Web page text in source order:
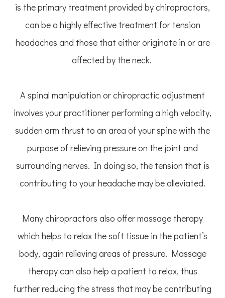
is the primary treatment provided by chiropractors,
can be a highly effective treatment for tension
headaches and those that either originate in or are
affected by the neck.
A spinal manipulation or chiropractic adjustment
involves your practitioner performing a high velocity,
sudden arm thrust to an area of your spine with the
purpose of relieving pressure on the joint and
surrounding nerves. In doing so, the tension that is
contributing to your headache may be alleviated.
Many chiropractors also offer massage therapy
which helps to relax the soft tissue in the patient’s
body, again relieving areas of pressure. Massage
therapy can also help a patient to relax, thus
further reducing the stress that may be contributing